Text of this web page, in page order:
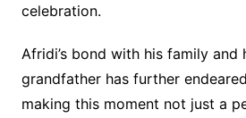
celebration.
Afridi’s bond with his family and
grandfather has further
making this moment not just a